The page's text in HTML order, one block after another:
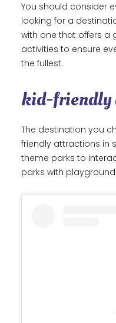
You should consider
looking for a
with one that offers a
activities to ensure
the fullest.
kid-friendly
The destination you
friendly attractions in
theme parks to
parks with